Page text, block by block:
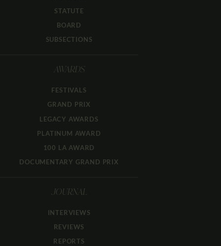
STATUTE
BOARD
SUBSECTIONS
AWARDS
FESTIVALS
GRAND PRIX
LEGACY AWARDS
PLATINUM AWARD
100 LA AWARD
DOCUMENTARY GRAND PRIX
JOURNAL
INTERVIEWS
REVIEWS
REPORTS